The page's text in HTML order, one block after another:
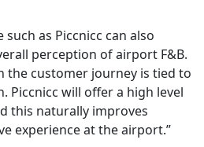
as Piccnicc can also
perception of airport F&B.
the customer journey is tied to
Piccnicc will offer a high level
this naturally improves
experience at the airport.”